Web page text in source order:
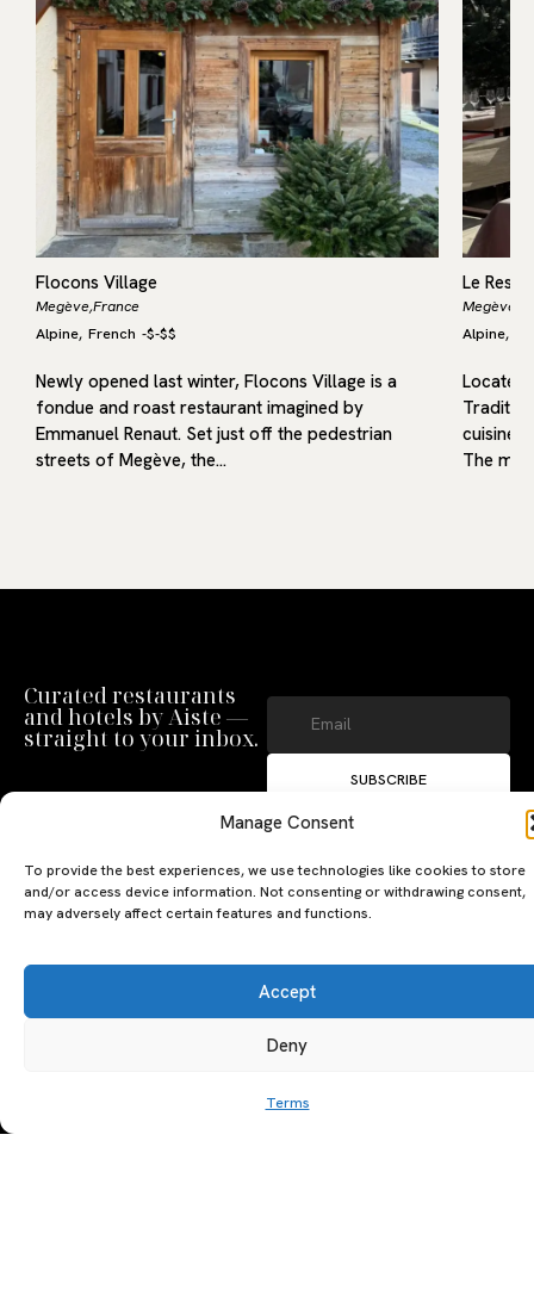
Manage Consent
To provide the best experiences, we use technologies like cookies to store
and/or access device information. Not consenting or withdrawing consent,
may adversely affect certain features and functions.
Accept
Deny
Terms
Flocons Village
Megève,France
Alpine, French -$-$$
Newly opened last winter, Flocons Village is a
fondue and roast restaurant imagined by
Emmanuel Renaut. Set just off the pedestrian
streets of Megève, the…
Le
Megève,
Alpine,
Located
cuisine
The
Curated restaurants
and hotels by Aiste —
straight to your inbox.
SUBSCRIBE
By clicking ‘Subscribe’ you agree to
our
EXPLORE